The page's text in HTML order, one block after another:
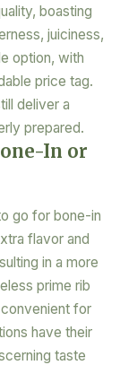
boasting
juiciness,
option, with
price tag.
deliver a
prepared.
In or
go for bone-in
flavor and
in a more
prime rib
for
have their
taste